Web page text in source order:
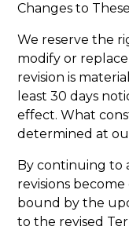
Changes to
We reserve the
modify or
revision is
least 30 days
effect. What
determined at
By continuing to
revisions
bound by the
to the revised